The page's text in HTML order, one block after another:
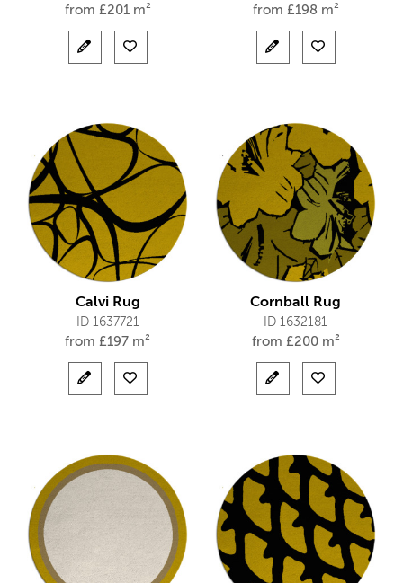
from £201 m² from £198 m²
Calvi Rug
ID 1637721
from £197 m²
Cornball Rug
ID 1632181
from £200 m²